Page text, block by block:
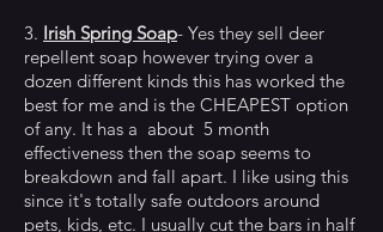
3. Irish Spring Soap- Yes they sell deer
repellent soap however trying over a
dozen different kinds this has worked the
best for me and is the CHEAPEST option
of any. It has a about 5 month
effectiveness then the soap seems to
breakdown and fall apart. I like using this
since it's totally safe outdoors around
pets, kids, etc. I usually cut the bars in half